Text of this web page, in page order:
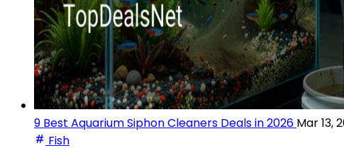
9 Best Aquarium Siphon Cleaners Deals in 2026 Mar 13,
Fish